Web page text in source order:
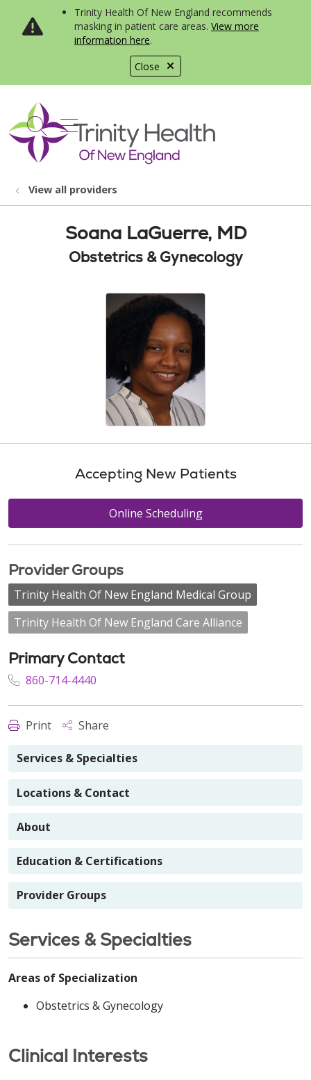
Close
Trinity Health Of New England recommends
masking in patient care areas. View more
information here.
search
show off canvas menu
View all providers
Soana LaGuerre, MD
Obstetrics & Gynecology
Accepting New Patients
Online Scheduling
Provider Groups
Trinity Health Of New England Medical Group
Trinity Health Of New England Care Alliance
Primary Contact
860-714-4440
Print Share
Services & Specialties
Locations & Contact
About
Education & Certifications
Provider Groups
Services & Specialties
Areas of Specialization
Obstetrics & Gynecology
Clinical Interests